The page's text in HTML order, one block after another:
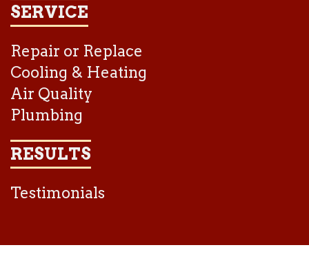
SERVICE
Repair or Replace
Cooling & Heating
Air Quality
Plumbing
RESULTS
Testimonials